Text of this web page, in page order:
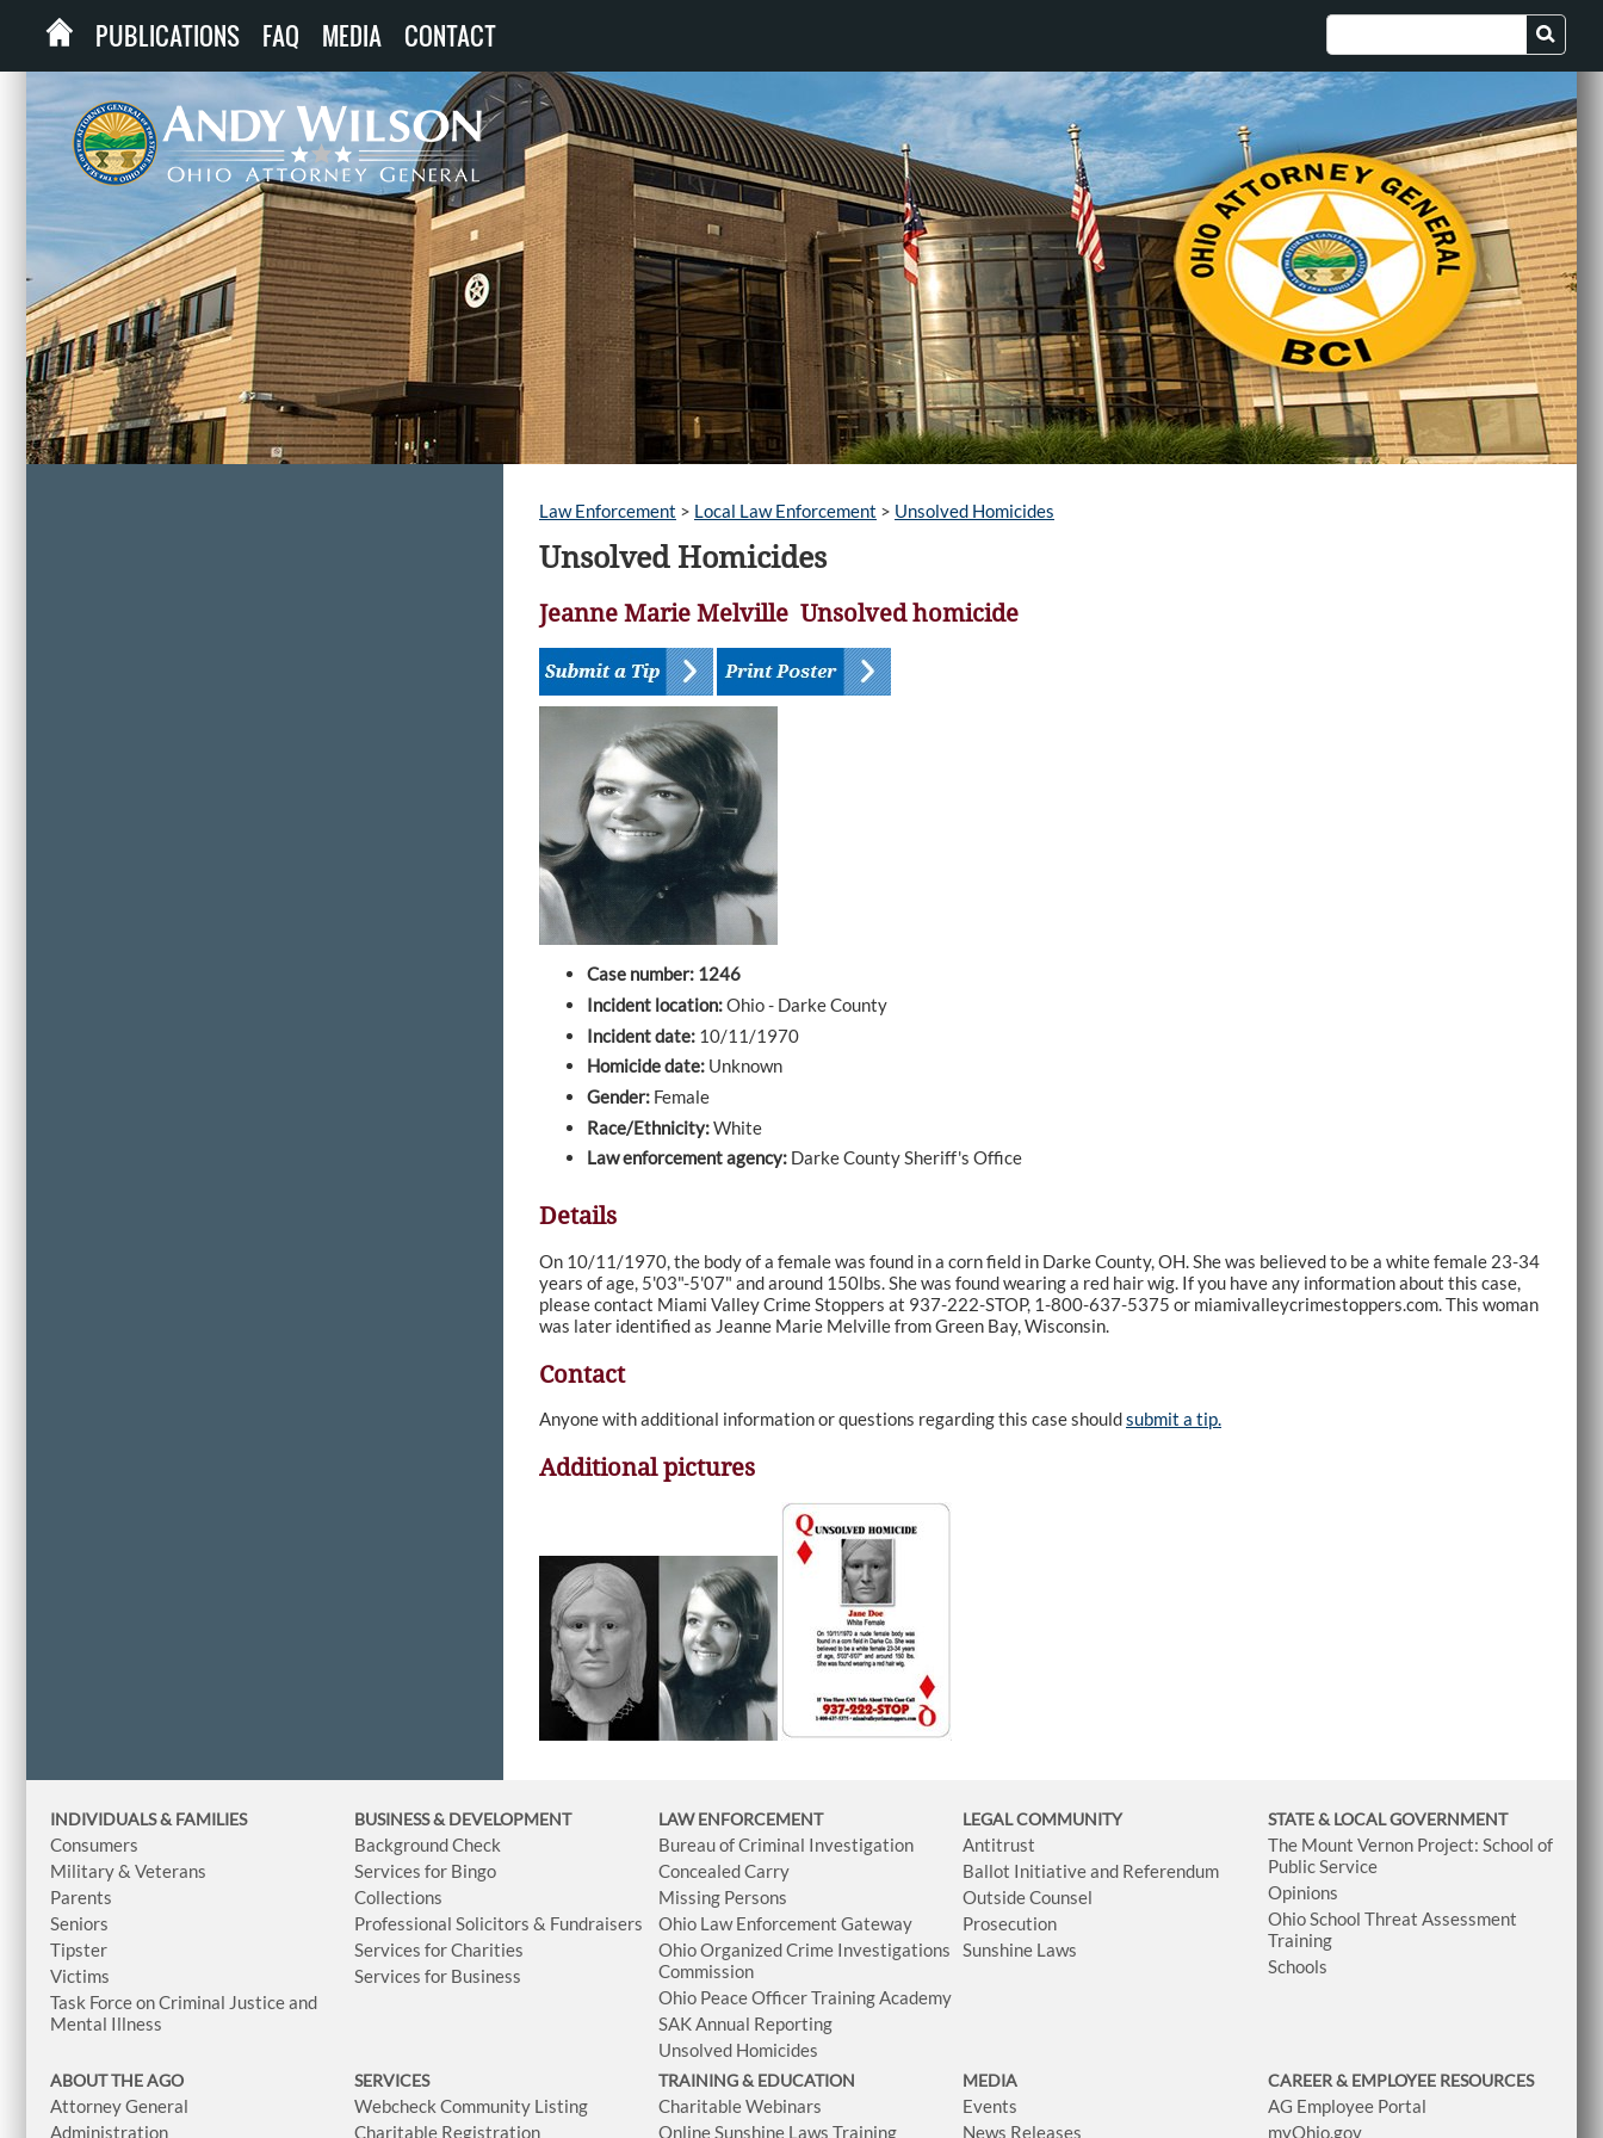
PUBLICATIONS FAQ MEDIA CONTACT
Law Enforcement > Local Law Enforcement > Unsolved Homicides
Unsolved Homicides
Jeanne Marie Melville Unsolved homicide
Case number: 1246
Incident location:Ohio - Darke County
Incident date: 10/11/1970
Homicide date: Unknown
Gender: Female
Race/Ethnicity:White
Law enforcement agency: Darke County Sheriff's Office
Details
On 10/11/1970, the body of a female was found in a corn field in Darke County, OH. She was believed to be a white female 23-34
years of age, 5'03"-5'07" and around 150lbs. She was found wearing a red hair wig. If you have any information about this case,
please contact Miami Valley Crime Stoppers at 937-222-STOP, 1-800-637-5375 or miamivalleycrimestoppers.com. This woman
was later identified as Jeanne Marie Melville from Green Bay, Wisconsin.
Contact
Anyone with additional information or questions regarding this case shouldsubmit a tip.
Additional pictures
INDIVIDUALS & FAMILIES
Consumers
Military & Veterans
Parents
Seniors
Tipster
Victims
Task Force on Criminal Justice and
Mental Illness
BUSINESS& DEVELOPMENT
Background Check
Services for Bingo
Collections
Professional Solicitors & Fundraisers
Services for Charities
Services for Business
LAW ENFORCEMENT
Bureau of Criminal Investigation
Concealed Carry
Missing Persons
Ohio Law Enforcement Gateway
Ohio Organized Crime Investigations
Commission
Ohio Peace Officer Training Academy
SAK Annual Reporting
Unsolved Homicides
LEGAL COMMUNITY
Antitrust
Ballot Initiative and Referendum
Outside Counsel
Prosecution
Sunshine Laws
STATE & LOCAL GOVERNMENT
The Mount Vernon Project: School of
Public Service
Opinions
Ohio School Threat Assessment
Training
Schools
ABOUT THE AGO
Attorney General
Administration
SERVICES
Webcheck Community Listing
Charitable Registration
TRAINING & EDUCATION
Charitable Webinars
Online Sunshine Laws Training
MEDIA
Events
News Releases
CAREER & EMPLOYEE RESOURCES
AG Employee Portal
myOhio.gov